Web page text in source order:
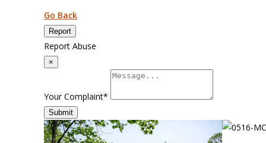
Go Back
Report
Report Abuse
×
Your Complaint*
Submit